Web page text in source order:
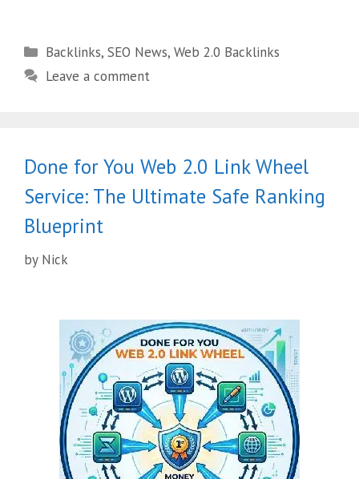
Backlinks,SEO News,Web 2.0 Backlinks
Leave a comment
Done for You Web 2.0 Link Wheel
Service: The Ultimate Safe Ranking
Blueprint
by Nick